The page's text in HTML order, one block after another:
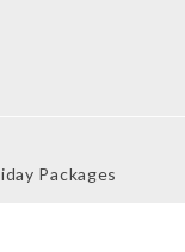
Packages